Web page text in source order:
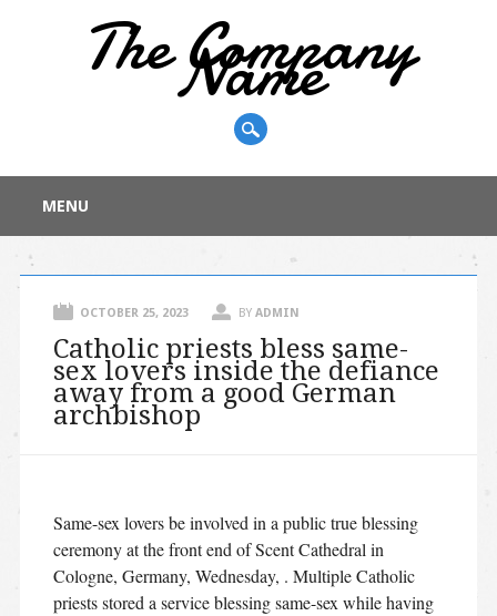
The Company
Name
Main menu
content
MENU
OCTOBER 25, 2023 BY ADMIN
Catholic priests bless same-
sex lovers inside the defiance
away from a good German
archbishop
Same-sex lovers be involved in a public true blessing
ceremony at the front end of Scent Cathedral in
Cologne, Germany, Wednesday, . Multiple Catholic
priests stored a service blessing same-sex while having